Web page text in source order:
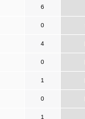
6
0
4
0
1
0
1